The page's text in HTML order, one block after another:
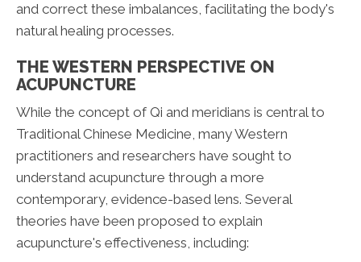
and correct these imbalances, facilitating the body's
natural healing processes.
THE WESTERN PERSPECTIVE ON
ACUPUNCTURE
While the concept of Qi and meridians is central to
Traditional Chinese Medicine, many Western
practitioners and researchers have sought to
understand acupuncture through a more
contemporary, evidence-based lens. Several
theories have been proposed to explain
acupuncture's effectiveness, including: